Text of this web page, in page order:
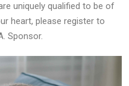
uniquely qualified to be of
heart, please register to
Sponsor.